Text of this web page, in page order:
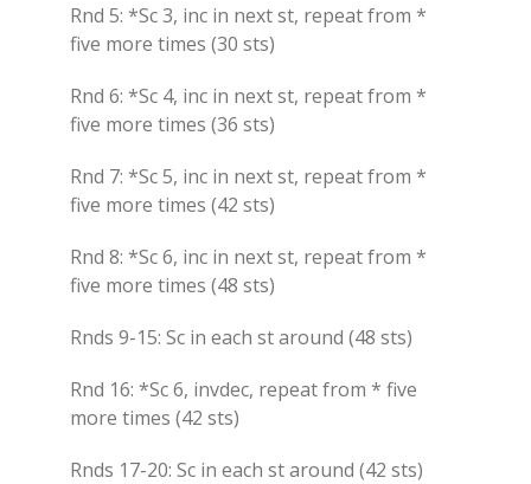
Rnd 5: *Sc 3, inc in next st, repeat from *
five more times (30 sts)
Rnd 6: *Sc 4, inc in next st, repeat from *
five more times (36 sts)
Rnd 7: *Sc 5, inc in next st, repeat from *
five more times (42 sts)
Rnd 8: *Sc 6, inc in next st, repeat from *
five more times (48 sts)
Rnds 9-15: Sc in each st around (48 sts)
Rnd 16: *Sc 6, invdec, repeat from * five
more times (42 sts)
Rnds 17-20: Sc in each st around (42 sts)